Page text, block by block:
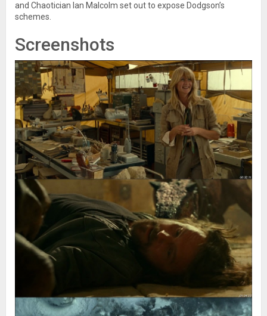
and Chaotician Ian Malcolm set out to expose Dodgson’s
schemes.
Screenshots